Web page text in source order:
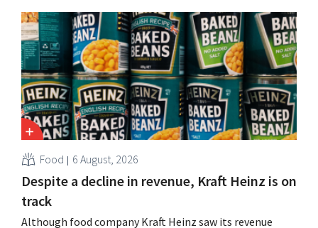
seize this momentum.”
Food 6 August, 2026
Despite a decline in revenue, Kraft Heinz is on
track
Although food company Kraft Heinz saw its revenue